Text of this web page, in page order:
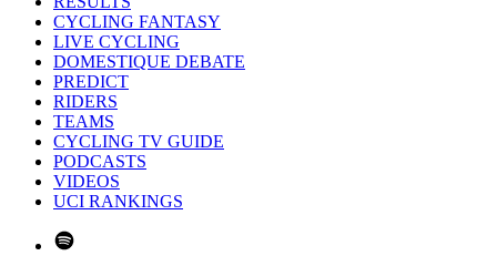
CYCLING FANTASY
LIVE CYCLING
DOMESTIQUE DEBATE
PREDICT
RIDERS
TEAMS
CYCLING TV GUIDE
PODCASTS
VIDEOS
UCI RANKINGS